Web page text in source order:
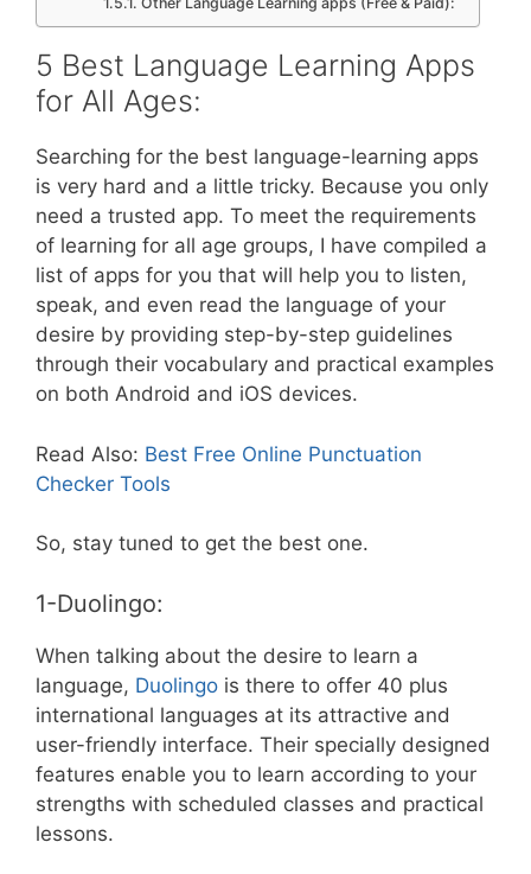
5 Best Language Learning Apps
for All Ages:
Searching for the best language-learning apps
is very hard and a little tricky. Because you only
need a trusted app. To meet the requirements
of learning for all age groups, I have compiled a
list of apps for you that will help you to listen,
speak, and even read the language of your
desire by providing step-by-step guidelines
through their vocabulary and practical examples
on both Android and iOS devices.
Read Also: Best Free Online Punctuation
Checker Tools
So, stay tuned to get the best one.
1-Duolingo:
When talking about the desire to learn a
language, Duolingo is there to offer 40 plus
international languages at its attractive and
user-friendly interface. Their specially designed
features enable you to learn according to your
strengths with scheduled classes and practical
lessons.